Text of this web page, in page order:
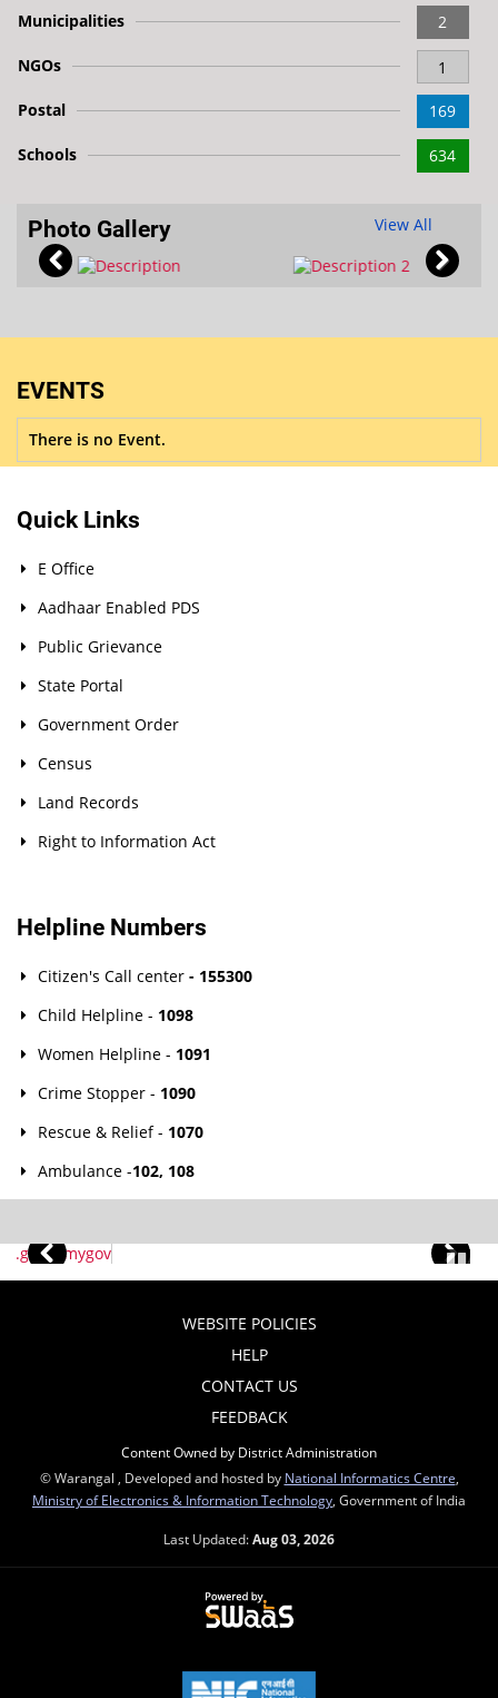
2
Municipalities
1
NGOs
169
Postal
634
Schools
Photo Gallery View All
EVENTS
There is no Event.
Quick Links
E Office
Aadhaar Enabled PDS
Public Grievance
State Portal
Government Order
Census
Land Records
Right to Information Act
Helpline Numbers
Citizen's Call center- 155300
Child Helpline - 1098
Women Helpline - 1091
Crime Stopper - 1090
Rescue & Relief - 1070
Ambulance -102, 108
WEBSITE POLICIES
HELP
CONTACT US
FEEDBACK
Content Owned by District Administration
© Warangal , Developed and hosted by National Informatics Centre,
Ministry of Electronics & Information Technology, Government of India
Last Updated:Aug 03, 2026